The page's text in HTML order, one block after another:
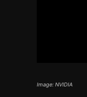
Image: NVIDIA